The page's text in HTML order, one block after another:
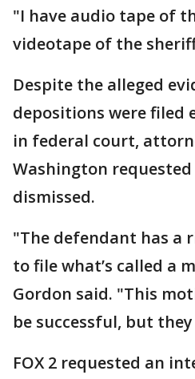
"I have audio tape of
videotape of the
Despite the alleged
depositions were filed
in federal court,
Washington
dismissed.
"The defendant has a
to file what’s called a
Gordon said. "This
be successful, but
FOX 2 requested an